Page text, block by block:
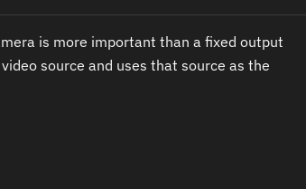
is more important than a fixed output
source and uses that source as the